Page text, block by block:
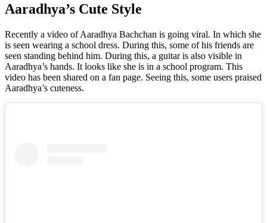
Aaradhya’s Cute Style
Recently a video of Aaradhya Bachchan is going viral. In which she
is seen wearing a school dress. During this, some of his friends are
seen standing behind him. During this, a guitar is also visible in
Aaradhya’s hands. It looks like she is in a school program. This
video has been shared on a fan page. Seeing this, some users praised
Aaradhya’s cuteness.